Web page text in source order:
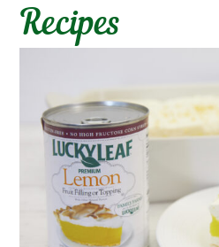
Recipes